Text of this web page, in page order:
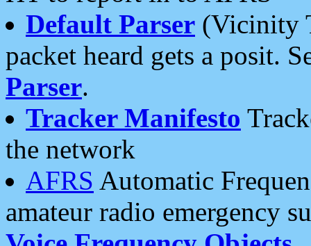
Default Parser (Vicinity
packet heard gets a posit.
Parser.
Tracker Manifesto
the network
AFRS Automatic
amateur radio emergency